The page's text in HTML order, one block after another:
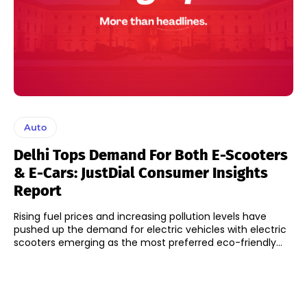
Auto
Delhi Tops Demand For Both E-Scooters
& E-Cars: JustDial Consumer Insights
Report
Rising fuel prices and increasing pollution levels have
pushed up the demand for electric vehicles with electric
scooters emerging as the most preferred eco-friendly...